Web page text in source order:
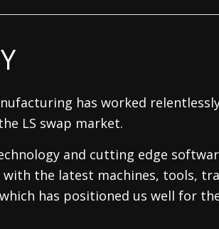
has worked
LS swap market.
and cutting edge
the latest machines, tools,
has positioned us well for